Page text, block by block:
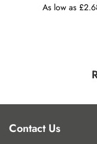
Regular
£0.94
As low as
Contact Us